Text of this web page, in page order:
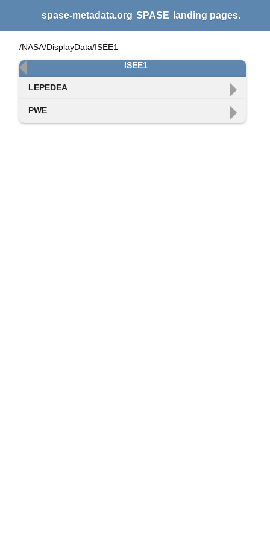
spase-metadata.org SPASE landing pages.
/NASA/DisplayData/ISEE1
ISEE1
LEPEDEA
PWE